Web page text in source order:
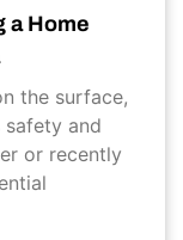
a Home
the surface,
safety and
or recently